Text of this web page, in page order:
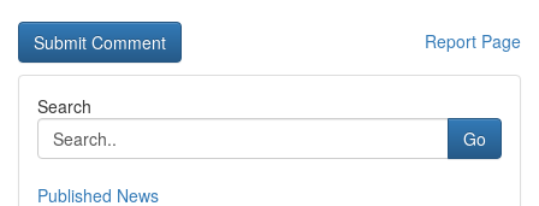
Report Page
Search
Go
Published News